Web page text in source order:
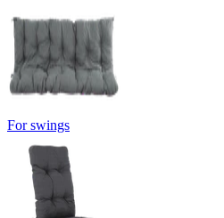
For swings